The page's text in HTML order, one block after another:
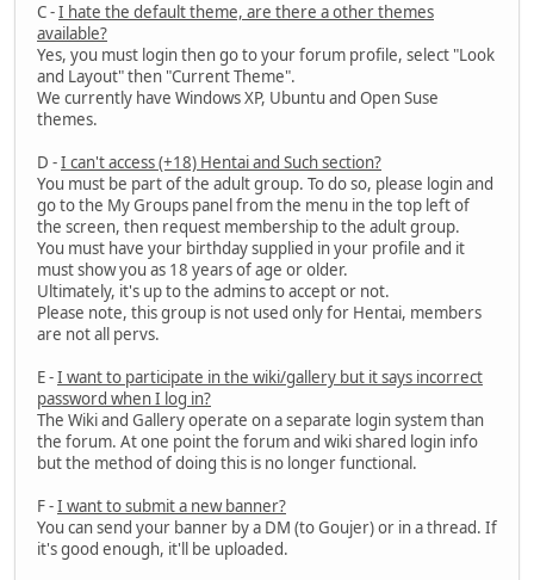
C -I hate the default theme, are there a other themes
available?
Yes, you must login then go to your forum profile, select "Look
and Layout" then "Current Theme".
We currently have Windows XP, Ubuntu and Open Suse
themes.
D -I can't access (+18) Hentai and Such section?
You must be part of the adult group. To do so, please login and
go to the My Groups panel from the menu in the top left of
the screen, then request membership to the adult group.
You must have your birthday supplied in your profile and it
must show you as 18 years of age or older.
Ultimately, it's up to the admins to accept or not.
Please note, this group is not used only for Hentai, members
are not all pervs.
E -I want to participate in the wiki/gallery but it says incorrect
password when I log in?
The Wiki and Gallery operate on a separate login system than
the forum. At one point the forum and wiki shared login info
but the method of doing this is no longer functional.
F -I want to submit a new banner?
You can send your banner by a DM (to Goujer) or in a thread. If
it's good enough, it'll be uploaded.